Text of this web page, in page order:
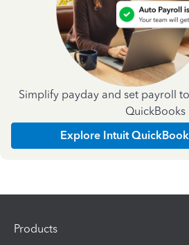
Simplify payday and set payroll
QuickBooks
Explore Intuit
Products